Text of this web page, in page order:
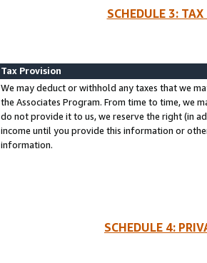
SCHEDULE 3:
Tax Provision
We may deduct or withhold any taxes that we
the Associates Program. From time to time, we
do not provide it to us, we reserve the right (in
income until you provide this information or
information.
SCHEDULE 4: